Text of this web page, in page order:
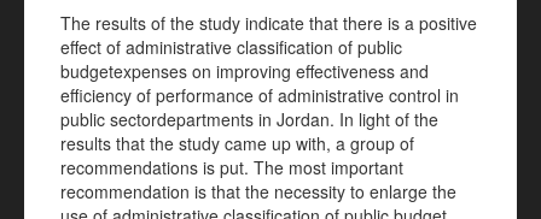
The results of the study indicate that there is a positive
effect of administrative classification of public
budgetexpenses on improving effectiveness and
efficiency of performance of administrative control in
public sectordepartments in Jordan. In light of the
results that the study came up with, a group of
recommendations is put. The most important
recommendation is that the necessity to enlarge the